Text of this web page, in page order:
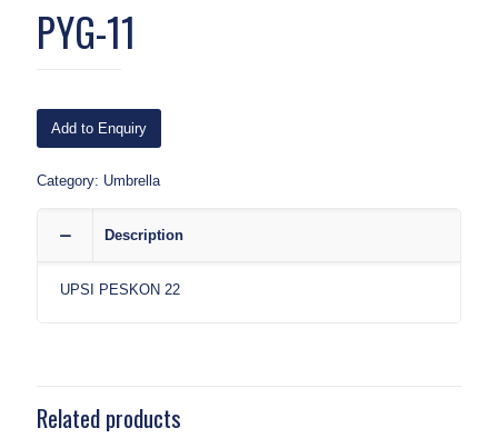
PYG-11
Add to Enquiry
Category: Umbrella
Description
UPSI PESKON 22
Related products